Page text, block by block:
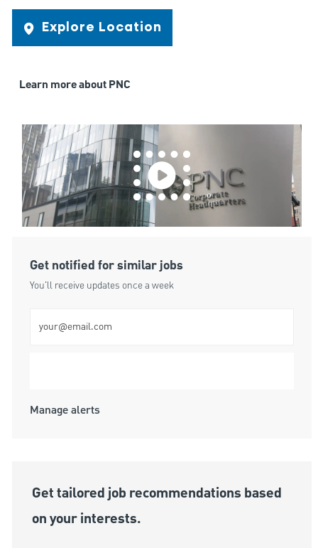
Explore Location
Learn more about PNC
Get notified for similar jobs
You'll receive updates once a week
Manage alerts
Get tailored job recommendations based
on your interests.